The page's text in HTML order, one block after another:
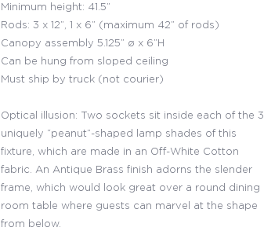
Minimum height: 41.5”
Rods: 3 x 12”, 1 x 6” (maximum 42” of rods)
Canopy assembly 5.125” ø x 6”H
Can be hung from sloped ceiling
Must ship by truck (not courier)
Optical illusion: Two sockets sit inside each of the 3
uniquely “peanut”-shaped lamp shades of this
fixture, which are made in an Off-White Cotton
fabric. An Antique Brass finish adorns the slender
frame, which would look great over a round dining
room table where guests can marvel at the shape
from below.